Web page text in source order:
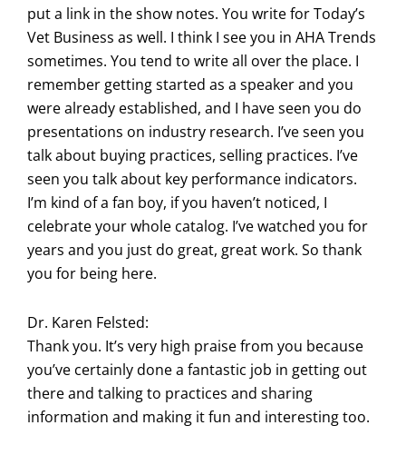
put a link in the show notes. You write for Today’s
Vet Business as well. I think I see you in AHA Trends
sometimes. You tend to write all over the place. I
remember getting started as a speaker and you
were already established, and I have seen you do
presentations on industry research. I’ve seen you
talk about buying practices, selling practices. I’ve
seen you talk about key performance indicators.
I’m kind of a fan boy, if you haven’t noticed, I
celebrate your whole catalog. I’ve watched you for
years and you just do great, great work. So thank
you for being here.
Dr. Karen Felsted:
Thank you. It’s very high praise from you because
you’ve certainly done a fantastic job in getting out
there and talking to practices and sharing
information and making it fun and interesting too.